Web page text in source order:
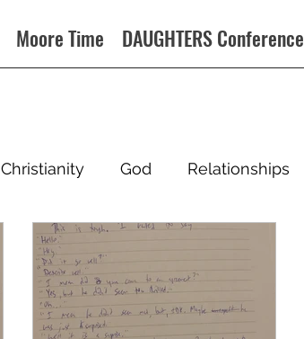
Moore Time DAUGHTERS Conference
Christianity God Relationships